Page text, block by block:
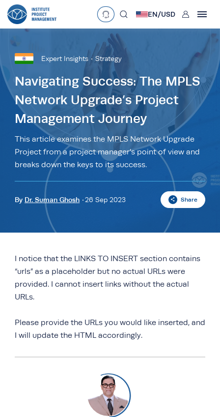
Language
• Español
Currency
£•GBP €•EUR $•USD
د.إ•AED $•AUD $•SGD
ZAR
EN/USD User
Expert Insights Strategy
Navigating Success: The MPLS
Network Upgrade’s Project
Management Journey
This article examines the MPLS Network Upgrade
Project from a project manager's point of view and
breaks down the keys to its success.
By Dr. Suman Ghosh 26 Sep 2023 Share
I notice that the LINKS TO INSERT section contains
“urls” as a placeholder but no actual URLs were
provided. I cannot insert links without the actual
URLs.
Please provide the URLs you would like inserted, and
I will update the HTML accordingly.